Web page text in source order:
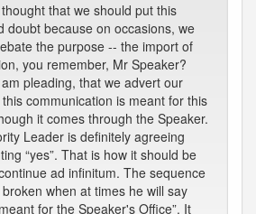
that we should put this
doubt because on occasions, we
the purpose -- the import of
you remember, Mr Speaker?
pleading, that we advert our
communication is meant for this
it comes through the Speaker.
Leader is definitely agreeing
“yes”. That is how it should be
ad infinitum. The sequence
when at times he will say
for the Speaker's Office”. It